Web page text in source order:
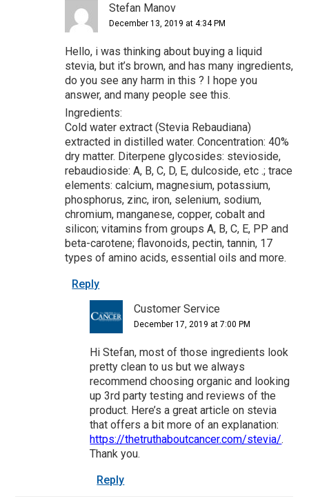
Stefan Manov
December 13, 2019 at 4:34 PM
Hello, i was thinking about buying a liquid
stevia, but it’s brown, and has many ingredients,
do you see any harm in this ? I hope you
answer, and many people see this.
Ingredients:
Cold water extract (Stevia Rebaudiana)
extracted in distilled water. Concentration: 40%
dry matter. Diterpene glycosides: stevioside,
rebaudioside: A, B, C, D, E, dulcoside, etc .; trace
elements: calcium, magnesium, potassium,
phosphorus, zinc, iron, selenium, sodium,
chromium, manganese, copper, cobalt and
silicon; vitamins from groups A, B, C, E, PP and
beta-carotene; flavonoids, pectin, tannin, 17
types of amino acids, essential oils and more.
Reply
Customer Service
December 17, 2019 at 7:00 PM
Hi Stefan, most of those ingredients look
pretty clean to us but we always
recommend choosing organic and looking
up 3rd party testing and reviews of the
product. Here’s a great article on stevia
that offers a bit more of an explanation:
https://thetruthaboutcancer.com/stevia/.
Thank you.
Reply